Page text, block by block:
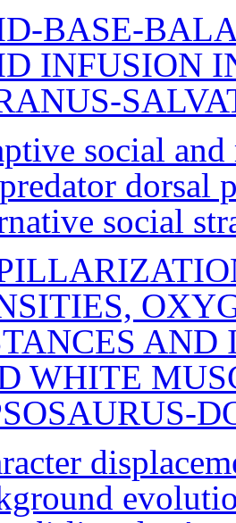
BASE-
INFUSION
social
dorsal
social
AND
WHITE